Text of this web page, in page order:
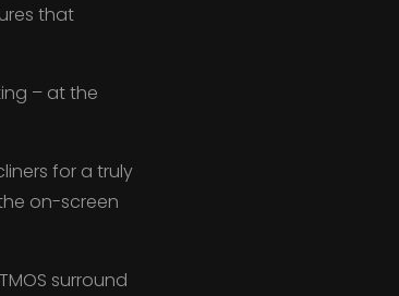
that
– at the
for a truly
on-screen
surround